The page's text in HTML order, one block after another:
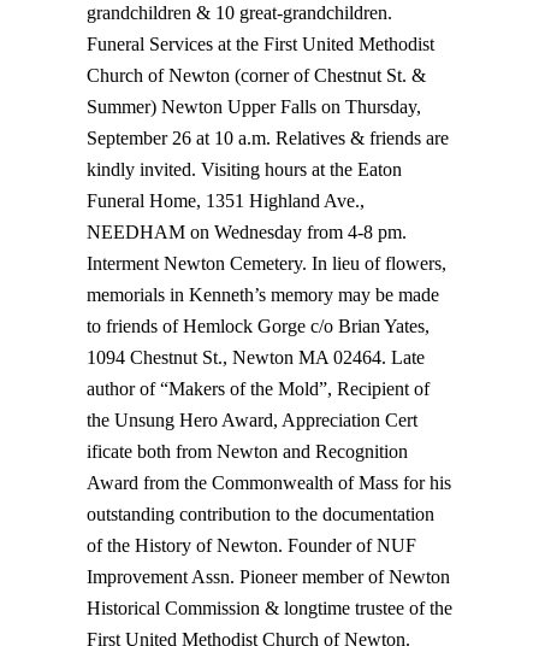
grandchildren & 10 great-grandchildren.
Funeral Services at the First United Methodist
Church of Newton (corner of Chestnut St. &
Summer) Newton Upper Falls on Thursday,
September 26 at 10 a.m. Relatives & friends are
kindly invited. Visiting hours at the Eaton
Funeral Home, 1351 Highland Ave.,
NEEDHAM on Wednesday from 4-8 pm.
Interment Newton Cemetery. In lieu of flowers,
memorials in Kenneth’s memory may be made
to friends of Hemlock Gorge c/o Brian Yates,
1094 Chestnut St., Newton MA 02464. Late
author of “Makers of the Mold”, Recipient of
the Unsung Hero Award, Appreciation Cert
ificate both from Newton and Recognition
Award from the Commonwealth of Mass for his
outstanding contribution to the documentation
of the History of Newton. Founder of NUF
Improvement Assn. Pioneer member of Newton
Historical Commission & longtime trustee of the
First United Methodist Church of Newton.